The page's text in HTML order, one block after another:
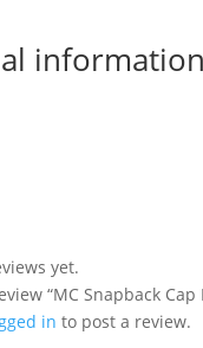
information
yet.
“MC Snapback Cap
in to post a review.